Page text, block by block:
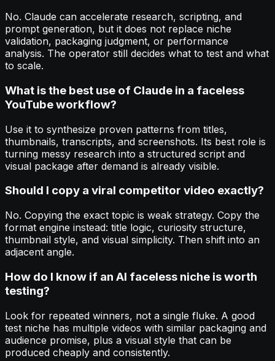
No. Claude can accelerate research, scripting, and
prompt generation, but it does not replace niche
validation, packaging judgment, or performance
analysis. The operator still decides what to test and what
to scale.
What is the best use of Claude in a faceless
YouTube workflow?
Use it to synthesize proven patterns from titles,
thumbnails, transcripts, and screenshots. Its best role is
turning messy research into a structured script and
visual package after demand is already visible.
Should I copy a viral competitor video exactly?
No. Copying the exact topic is weak strategy. Copy the
format engine instead: title logic, curiosity structure,
thumbnail style, and visual simplicity. Then shift into an
adjacent angle.
How do I know if an AI faceless niche is worth
testing?
Look for repeated winners, not a single fluke. A good
test niche has multiple videos with similar packaging and
audience promise, plus a visual style that can be
produced cheaply and consistently.